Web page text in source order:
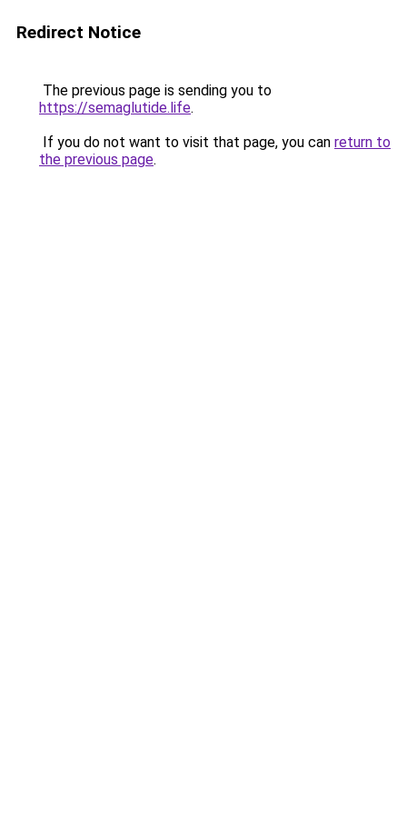
Redirect Notice
The previous page is sending you to
https://semaglutide.life.
If you do not want to visit that page, you can return to
the previous page.